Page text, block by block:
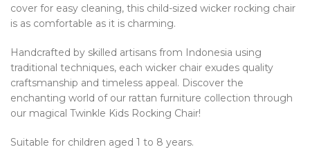
cover for easy cleaning, this child-sized wicker rocking chair
is as comfortable as it is charming.
Handcrafted by skilled artisans from Indonesia using
traditional techniques, each wicker chair exudes quality
craftsmanship and timeless appeal. Discover the
enchanting world of our rattan furniture collection through
our magical Twinkle Kids Rocking Chair!
Suitable for children aged 1 to 8 years.